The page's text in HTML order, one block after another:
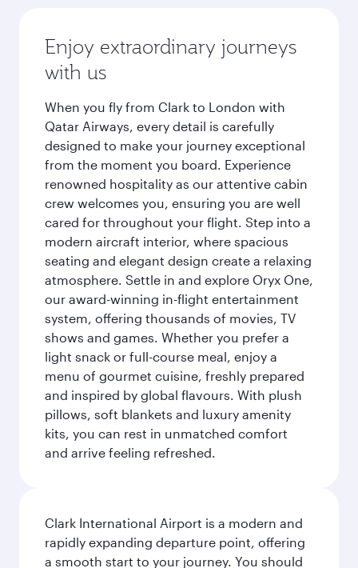
Enjoy extraordinary journeys
with us
When you fly from Clark to London with
Qatar Airways, every detail is carefully
designed to make your journey exceptional
from the moment you board. Experience
renowned hospitality as our attentive cabin
crew welcomes you, ensuring you are well
cared for throughout your flight. Step into a
modern aircraft interior, where spacious
seating and elegant design create a relaxing
atmosphere. Settle in and explore Oryx One,
our award-winning in-flight entertainment
system, offering thousands of movies, TV
shows and games. Whether you prefer a
light snack or full-course meal, enjoy a
menu of gourmet cuisine, freshly prepared
and inspired by global flavours. With plush
pillows, soft blankets and luxury amenity
kits, you can rest in unmatched comfort
and arrive feeling refreshed.
Clark International Airport is a modern and
rapidly expanding departure point, offering
a smooth start to your journey. You should